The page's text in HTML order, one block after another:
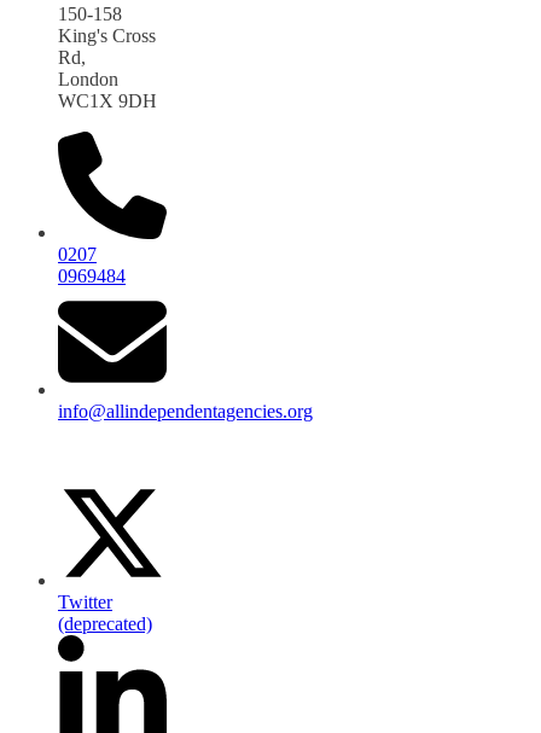
150-158
King's Cross
Rd,
London
WC1X 9DH
0207
0969484
info@allindependentagencies.org
Twitter
(deprecated)